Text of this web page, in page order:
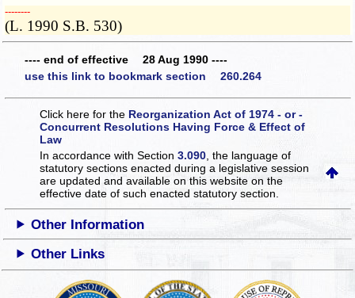
­­--------
(L. 1990 S.B. 530)
---- end of effective 28 Aug 1990 ----
use this link to bookmark section 260.264
Click here for the Reorganization Act of 1974 - or -
Concurrent Resolutions Having Force & Effect of
Law
In accordance with Section3.090 , the language of
statutory sections enacted during a legislative session
are updated and available on this websiteon the
effective date of such enacted statutory section.
Other Information
Other Links